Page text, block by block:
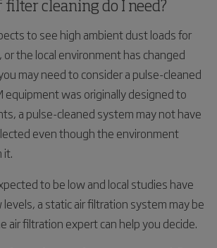
cleaning do I need?
to see high ambient dust loads for
the local environment has changed
may need to consider a pulse-cleaned
equipment was originally designed to
a pulse-cleaned system may not have
even though the environment
it.
to be low and local studies have
a static air filtration system may be
air filtration expert can help you decide.